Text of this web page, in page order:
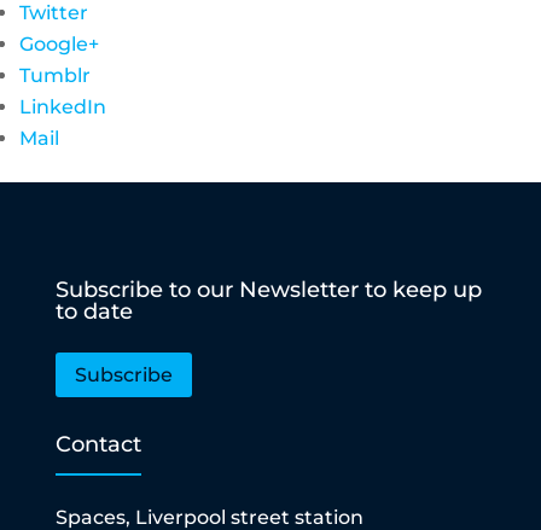
Twitter
Google+
Tumblr
LinkedIn
Mail
Subscribe to our Newsletter to keep up
to date
Subscribe
Contact
Spaces, Liverpool street station